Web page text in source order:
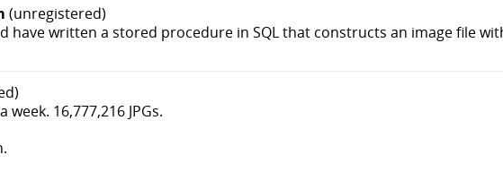
(unregistered)
have written a stored procedure in SQL that constructs an image file
week. 16,777,216 JPGs.